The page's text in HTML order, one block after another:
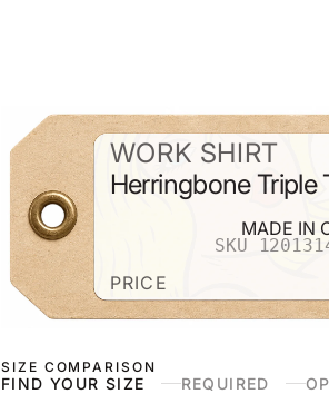
WORK SHIRT
Herringbone Triple
MADE IN
SKU
PRICE
SIZE COMPARISON
FIND YOUR SIZE REQUIRED